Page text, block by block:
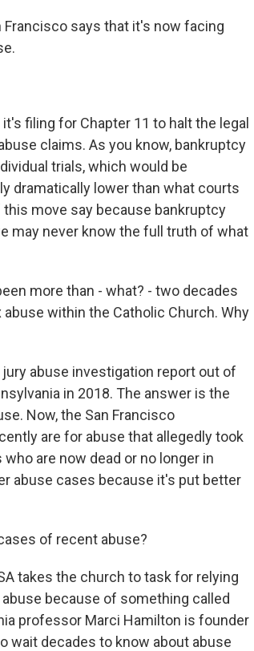
Francisco says that it's now facing
filing for Chapter 11 to halt the legal
claims. As you know, bankruptcy
trials, which would be
dramatically lower than what courts
move say because bankruptcy
may never know the full truth of what
more than - what? - two decades
within the Catholic Church. Why
jury abuse investigation report out of
in 2018. The answer is the
Now, the San Francisco
are for abuse that allegedly took
are now dead or no longer in
abuse cases because it's put better
of recent abuse?
takes the church to task for relying
because of something called
professor Marci Hamilton is founder
wait decades to know about abuse